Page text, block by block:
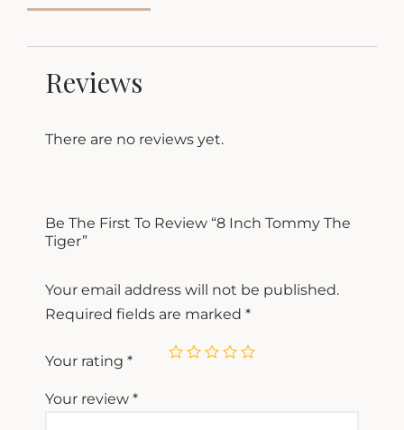
Reviews
There are no reviews yet.
Be The First To Review “8 Inch Tommy The
Tiger”
Your email address will not be published.
Required fields are marked *
Your rating *
Your review *